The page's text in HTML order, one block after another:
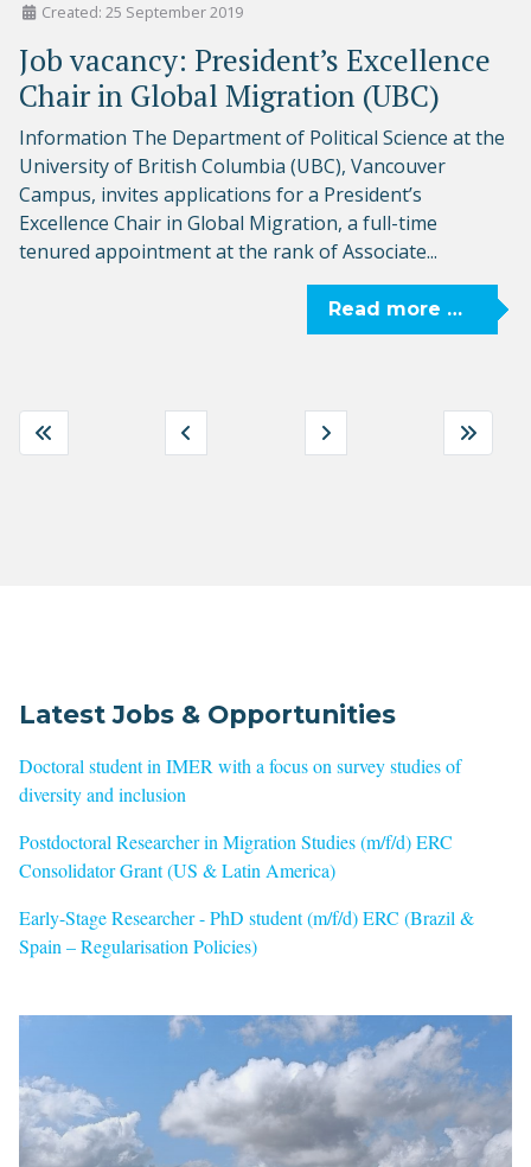
Created: 25 September 2019
Job vacancy: President’s Excellence
Chair in Global Migration (UBC)
Information The Department of Political Science at the
University of British Columbia (UBC), Vancouver
Campus, invites applications for a President’s
Excellence Chair in Global Migration, a full-time
tenured appointment at the rank of Associate...
Read more …
Latest Jobs & Opportunities
Doctoral student in IMER with a focus on survey studies of
diversity and inclusion
Postdoctoral Researcher in Migration Studies (m/f/d) ERC
Consolidator Grant (US & Latin America)
Early-Stage Researcher - PhD student (m/f/d) ERC (Brazil &
Spain – Regularisation Policies)